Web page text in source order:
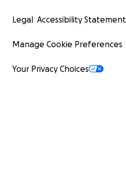
Legal Accessibility Statement
Manage Cookie Preferences
Your Privacy Choices